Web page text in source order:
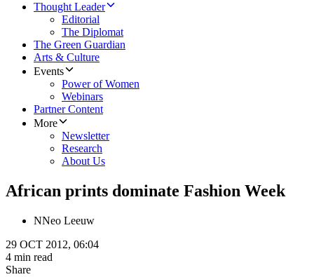
Thought Leader
Editorial
The Diplomat
The Green Guardian
Arts & Culture
Events
Power of Women
Webinars
Partner Content
More
Newsletter
Research
About Us
African prints dominate Fashion Week
NNeo Leeuw
29 OCT 2012, 06:04
4 min read
Share